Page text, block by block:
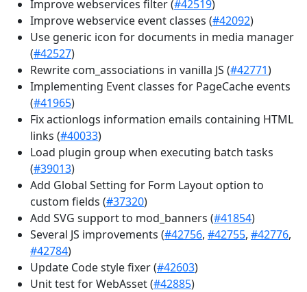
Improve webservices filter (#42519)
Improve webservice event classes (#42092)
Use generic icon for documents in media manager
(#42527)
Rewrite com_associations in vanilla JS (#42771)
Implementing Event classes for PageCache events
(#41965)
Fix actionlogs information emails containing HTML
links (#40033)
Load plugin group when executing batch tasks
(#39013)
Add Global Setting for Form Layout option to
custom fields (#37320)
Add SVG support to mod_banners (#41854)
Several JS improvements (#42756, #42755, #42776,
#42784)
Update Code style fixer (#42603)
Unit test for WebAsset (#42885)